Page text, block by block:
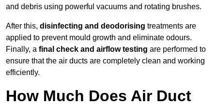
and debris using powerful vacuums and rotating brushes.
After this, disinfecting and deodorising treatments are
applied to prevent mould growth and eliminate odours.
Finally, a final check and airflow testing are performed to
ensure that the air ducts are completely clean and working
efficiently.
How Much Does Air Duct